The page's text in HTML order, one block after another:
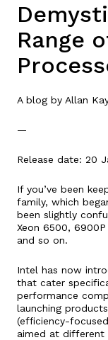
Range
A blog by Allan
—
Release date: 20
If you’ve been
family, which
been slightly
Xeon 6500,
and so on.
Intel has now
that cater
performance
launching
(efficiency-
aimed at different